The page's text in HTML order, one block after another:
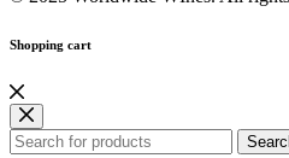
Shopping cart